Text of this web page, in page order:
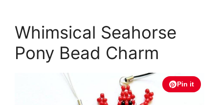
Whimsical Seahorse
Pony Bead Charm
Pin it